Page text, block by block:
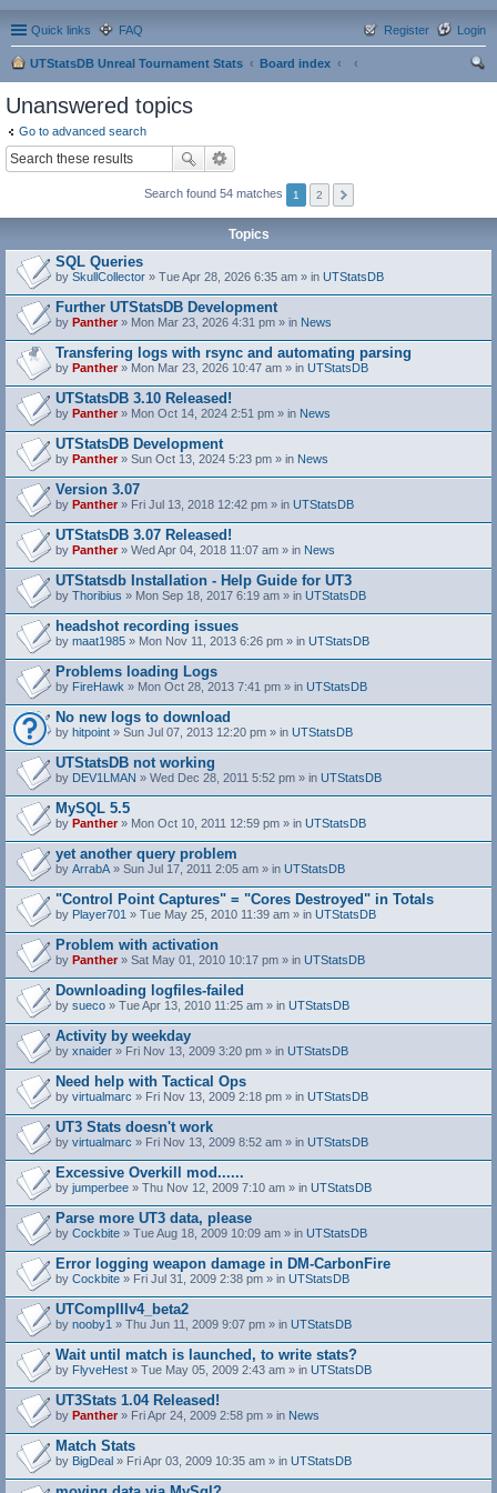
Quick links FAQ Login
Register
UTStatsDB Unreal Tournament Stats
Board index
Unanswered topics
Go to advanced search
Search found 54 matches 1 2
Topics
SQL Queries
by SkullCollector » Tue Apr 28, 2026 6:35 am » in UTStatsDB
Further UTStatsDB Development
by Panther» Mon Mar 23, 2026 4:31 pm » in News
Transfering logs with rsync and automating parsing
by Panther» Mon Mar 23, 2026 10:47 am » in UTStatsDB
UTStatsDB 3.10 Released!
by Panther» Mon Oct 14, 2024 2:51 pm » in News
UTStatsDB Development
by Panther» Sun Oct 13, 2024 5:23 pm » in News
Version 3.07
by Panther» Fri Jul 13, 2018 12:42 pm » in UTStatsDB
UTStatsDB 3.07 Released!
by Panther» Wed Apr 04, 2018 11:07 am » in News
UTStatsdb Installation - Help Guide for UT3
by Thoribius » Mon Sep 18, 2017 6:19 am » in UTStatsDB
headshot recording issues
by maat1985 » Mon Nov 11, 2013 6:26 pm » in UTStatsDB
Problems loading Logs
by FireHawk » Mon Oct 28, 2013 7:41 pm » in UTStatsDB
No new logs to download
by hitpoint » Sun Jul 07, 2013 12:20 pm » in UTStatsDB
UTStatsDB not working
by DEV1LMAN » Wed Dec 28, 2011 5:52 pm » in UTStatsDB
MySQL 5.5
by Panther» Mon Oct 10, 2011 12:59 pm » in UTStatsDB
yet another query problem
by ArrabA » Sun Jul 17, 2011 2:05 am » in UTStatsDB
"Control Point Captures" = "Cores Destroyed" in Totals
by Player701 » Tue May 25, 2010 11:39 am » in UTStatsDB
Problem with activation
by Panther» Sat May 01, 2010 10:17 pm » in UTStatsDB
Downloading logfiles-failed
by sueco » Tue Apr 13, 2010 11:25 am » in UTStatsDB
Activity by weekday
by xnaider » Fri Nov 13, 2009 3:20 pm » in UTStatsDB
Need help with Tactical Ops
by virtualmarc » Fri Nov 13, 2009 2:18 pm » in UTStatsDB
UT3 Stats doesn't work
by virtualmarc » Fri Nov 13, 2009 8:52 am » in UTStatsDB
Excessive Overkill mod......
by jumperbee » Thu Nov 12, 2009 7:10 am » in UTStatsDB
Parse more UT3 data, please
by Cockbite » Tue Aug 18, 2009 10:09 am » in UTStatsDB
Error logging weapon damage in DM-CarbonFire
t
h
)
by Cockbite » Fri Jul 31, 2009 2:38 pm » in UTStatsDB
UTCompIIIv4_beta2
by nooby1 » Thu Jun 11, 2009 9:07 pm » in UTStatsDB
Wait until match is launched, to write stats?
by FlyveHest » Tue May 05, 2009 2:43 am » in UTStatsDB
UT3Stats 1.04 Released!
by Panther» Fri Apr 24, 2009 2:58 pm » in News
Match Stats
by BigDeal » Fri Apr 03, 2009 10:35 am » in UTStatsDB